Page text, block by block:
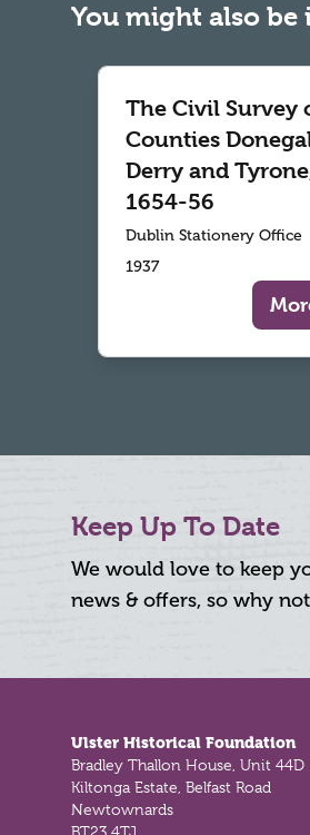
You might also be
The Civil Survey
Counties
Derry and
1654-56
Dublin Stationery Office
1937
Keep Up To Date
We would love to keep
news & offers, so why
Ulster Historical Foundation
Bradley Thallon House, Unit 44D
Kiltonga Estate, Belfast Road
Newtownards